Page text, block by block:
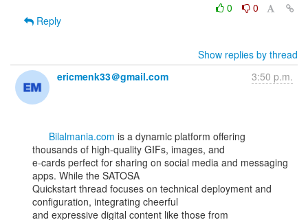
0
0
Reply
Show replies by thread
ericmenk33＠gmail.com
3:50 p.m.
Bilalmania.com is a dynamic platform offering
thousands of high-quality GIFs, images, and
e-cards perfect for sharing on social media and messaging
apps. While the SATOSA
Quickstart thread focuses on technical deployment and
configuration, integrating cheerful